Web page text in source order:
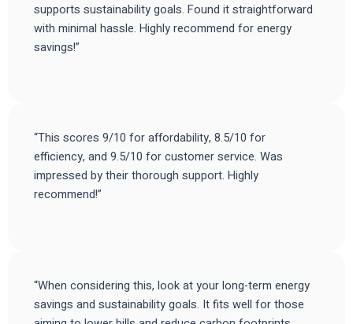
supports sustainability goals. Found it straightforward
with minimal hassle. Highly recommend for energy
savings!”
“This scores 9/10 for affordability, 8.5/10 for
efficiency, and 9.5/10 for customer service. Was
impressed by their thorough support. Highly
recommend!”
“When considering this, look at your long-term energy
savings and sustainability goals. It fits well for those